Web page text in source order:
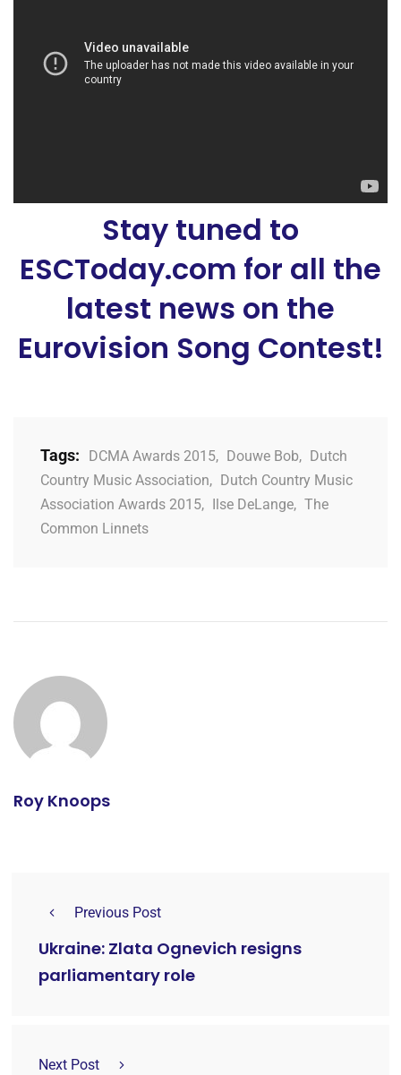
Stay tuned to
ESCToday.com for all the
latest news on the
Eurovision Song Contest!
Tags: DCMA Awards 2015, Douwe Bob,
Dutch
Country Music Association,
Dutch Country Music
Association Awards 2015, Ilse DeLange, The
Common Linnets
Roy Knoops
Previous Post
Ukraine: Zlata Ognevich resigns
parliamentary role
Next Post